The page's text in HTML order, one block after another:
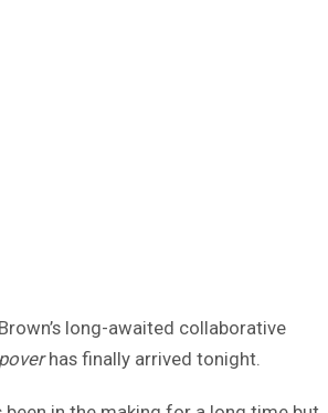
long-awaited collaborative
has finally arrived tonight.